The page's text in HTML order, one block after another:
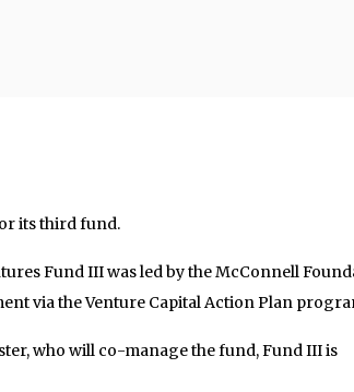
its third fund.
Fund III was led by the McConnell
via the Venture Capital Action Plan
who will co-manage the fund, Fund III is